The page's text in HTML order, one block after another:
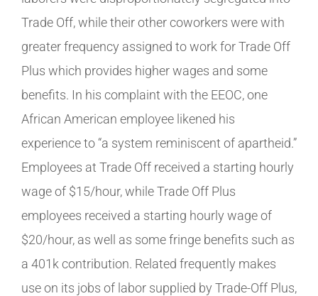
Trade Off, while their other coworkers were with
greater frequency assigned to work for Trade Off
Plus which provides higher wages and some
benefits. In his complaint with the EEOC, one
African American employee likened his
experience to “a system reminiscent of apartheid.”
Employees at Trade Off received a starting hourly
wage of $15/hour, while Trade Off Plus
employees received a starting hourly wage of
$20/hour, as well as some fringe benefits such as
a 401k contribution. Related frequently makes
use on its jobs of labor supplied by Trade-Off Plus,